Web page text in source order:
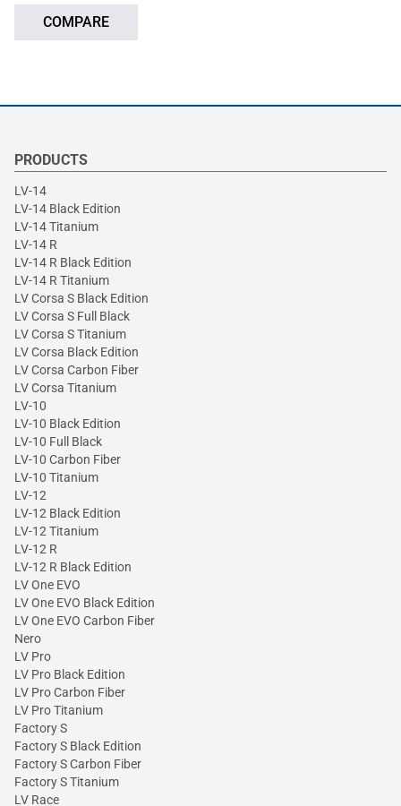
COMPARE
PRODUCTS
LV-14
LV-14 Black Edition
LV-14 Titanium
LV-14 R
LV-14 R Black Edition
LV-14 R Titanium
LV Corsa S Black Edition
LV Corsa S Full Black
LV Corsa S Titanium
LV Corsa Black Edition
LV Corsa Carbon Fiber
LV Corsa Titanium
LV-10
LV-10 Black Edition
LV-10 Full Black
LV-10 Carbon Fiber
LV-10 Titanium
LV-12
LV-12 Black Edition
LV-12 Titanium
LV-12 R
LV-12 R Black Edition
LV One EVO
LV One EVO Black Edition
LV One EVO Carbon Fiber
Nero
LV Pro
LV Pro Black Edition
LV Pro Carbon Fiber
LV Pro Titanium
Factory S
Factory S Black Edition
Factory S Carbon Fiber
Factory S Titanium
LV Race